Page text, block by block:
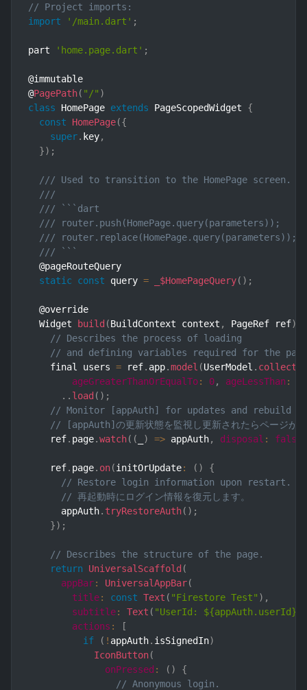
// Project imports:
import
'/main.dart' ;
part 'home.page.dart' ;
@immutable
@PagePath( "/" )
class
HomePage extends PageScopedWidget
{
const
HomePage({
super. key,
}) ;
/// Used to transition to the HomePage screen.
///
/// ```dart
/// router.push(HomePage.query(parameters));    //
/// router.replace(HomePage.query(parameters));
/// ```
  @pageRouteQuery
static const query = _$HomePageQuery( ) ;
  @override
  Widget
build (BuildContext context , PageRef ref)
// Describes the process of loading
// and defining variables required for the
    final users
= ref. app.model (UserModel .
ageGreaterThanOrEqualTo: 0, ageLessThan :
. . load ( ) ;
// Monitor [appAuth] for updates and rebuild
// [appAuth]の更新状態を監視し更新されたらページが
    ref
. page.watch( ( ) => appAuth, disposal : false
    ref
. page. on(initOrUpdate: ( )
{
// Restore login information upon restart.
// 再起動時にログイン情報を復元します。
      appAuth
. tryRestoreAuth( ) ;
}) ;
// Describes the structure of the page.
return
UniversalScaffold (
appBar: UniversalAppBar(
title: const Text ( "Firestore Test" ) ,
subtitle: Text ( "UserId: ${appAuth.userId}"
actions :
[
if
( ! appAuth. isSignedIn)
IconButton(
onPressed : ( )
{
// Anonymous login.